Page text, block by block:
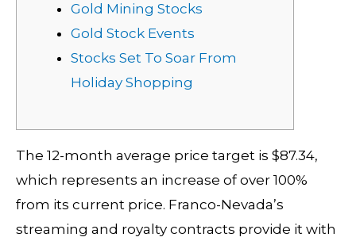
Gold Mining Stocks
Gold Stock Events
Stocks Set To Soar From
Holiday Shopping
The 12-month average price target is $87.34,
which represents an increase of over 100%
from its current price. Franco-Nevada’s
streaming and royalty contracts provide it with